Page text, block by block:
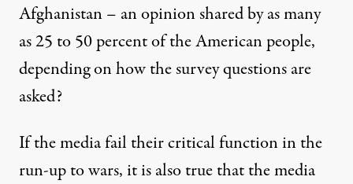
Afghanistan – an opinion shared by as many
as 25 to 50 percent of the American people,
depending on how the survey questions are
asked?
If the media fail their critical function in the
run-up to wars, it is also true that the media